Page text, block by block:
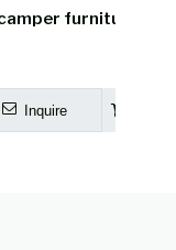
furniture